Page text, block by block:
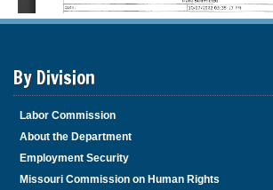
By Division
Labor Commission
About the Department
Employment Security
Missouri Commission on Human Rights